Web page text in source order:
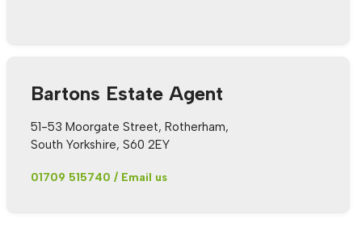
Bartons Estate Agent
51-53 Moorgate Street, Rotherham,
South Yorkshire, S60 2EY
01709 515740 / Email us